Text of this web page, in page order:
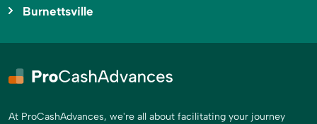
Burnettsville
At ProCashAdvances, we're all about facilitating your journey